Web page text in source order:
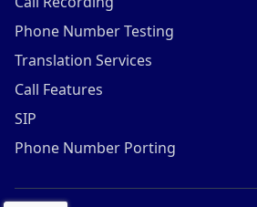
Phone Number Testing
Translation Services
Call Features
SIP
Phone Number Porting